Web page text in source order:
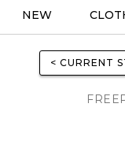
NEW
< CURRENT